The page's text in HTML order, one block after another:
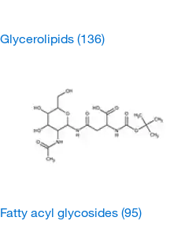
Glycerolipids (136)
Fatty acyl glycosides (95)